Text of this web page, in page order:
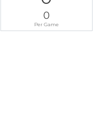
0
Per Game